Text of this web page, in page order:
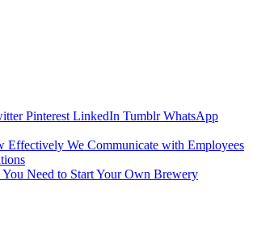
Pinterest LinkedIn Tumblr WhatsApp
Effectively We Communicate with Employees
You Need to Start Your Own Brewery